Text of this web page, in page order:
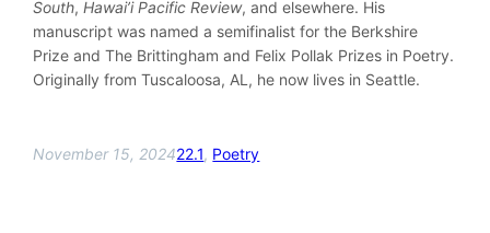
South,Hawai’i Pacific Review, and elsewhere. His
manuscript was named a semifinalist for the Berkshire
Prize and The Brittingham and Felix Pollak Prizes in Poetry.
Originally from Tuscaloosa, AL, he now lives in Seattle.
November 15, 202422.1, Poetry